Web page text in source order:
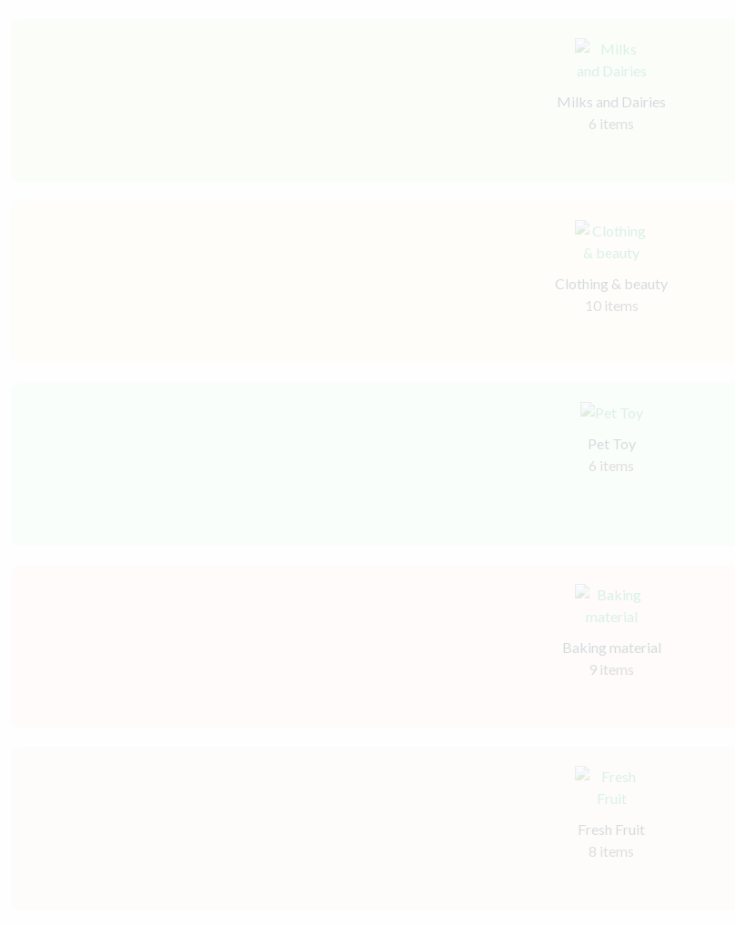
Milks and Dairies
6 items
Clothing & beauty
10 items
Pet Toy
6 items
Baking material
9 items
Fresh Fruit
8 items